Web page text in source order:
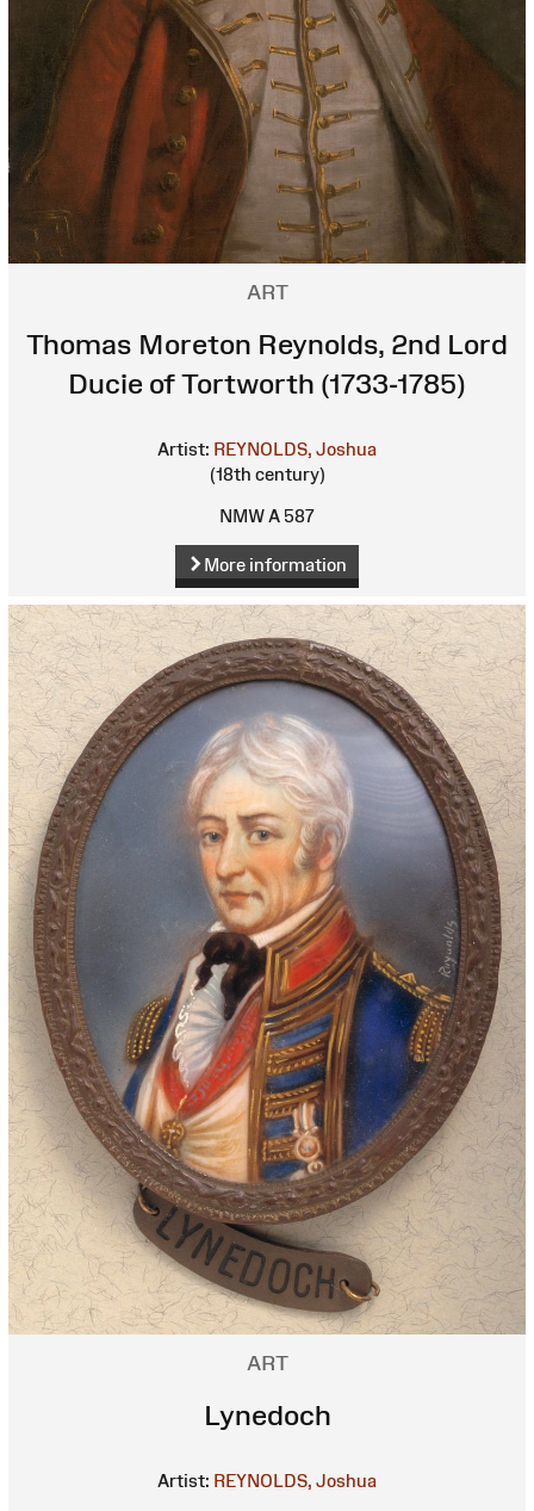
ART
Thomas Moreton Reynolds, 2nd Lord
Ducie of Tortworth (1733-1785)
Artist: REYNOLDS, Joshua
(18th century)
NMW A 587
More information
ART
Lynedoch
Artist: REYNOLDS, Joshua